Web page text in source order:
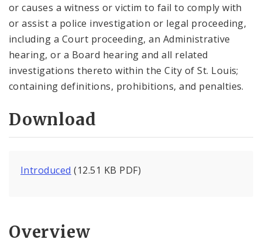
or causes a witness or victim to fail to comply with
or assist a police investigation or legal proceeding,
including a Court proceeding, an Administrative
hearing, or a Board hearing and all related
investigations thereto within the City of St. Louis;
containing definitions, prohibitions, and penalties.
Download
Introduced (12.51 KB PDF)
Overview